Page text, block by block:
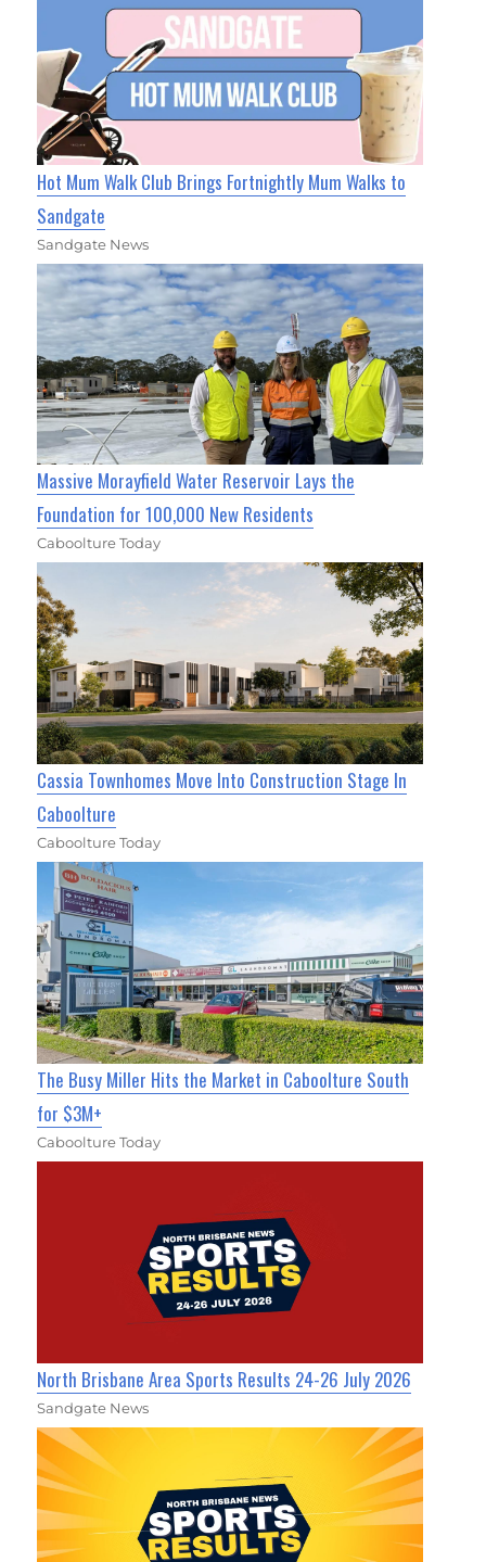
Hot Mum Walk Club Brings Fortnightly Mum Walks to
Sandgate
Sandgate News
Massive Morayfield Water Reservoir Lays the
Foundation for 100,000 New Residents
Caboolture Today
Cassia Townhomes Move Into Construction Stage In
Caboolture
Caboolture Today
The Busy Miller Hits the Market in Caboolture South
for $3M+
Caboolture Today
North Brisbane Area Sports Results 24-26 July 2026
Sandgate News